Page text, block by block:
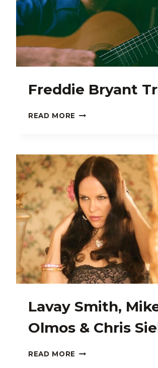
Freddie Bryant
READ MORE FREDDIE
Lavay Smith,
Olmos & Chris
READ MORE LAVAY